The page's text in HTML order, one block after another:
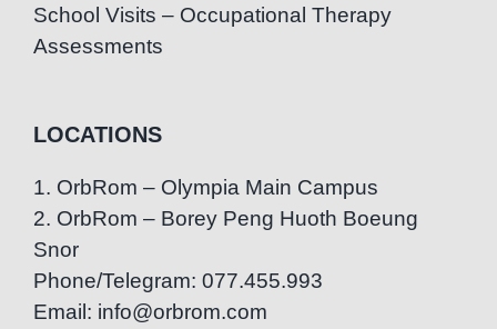
School Visits – Occupational Therapy
Assessments
LOCATIONS
1. OrbRom – Olympia Main Campus
2. OrbRom – Borey Peng Huoth Boeung
Snor
Phone/Telegram: 077.455.993
Email: info@orbrom.com